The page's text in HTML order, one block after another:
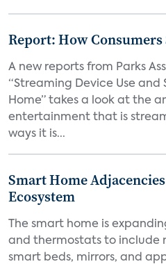
Report: How Consumers
A new reports from Parks
“Streaming Device Use
Home” takes a look at the
entertainment that is
ways it is...
Smart Home
Ecosystem
The smart home is
and thermostats to include
smart beds, mirrors, and